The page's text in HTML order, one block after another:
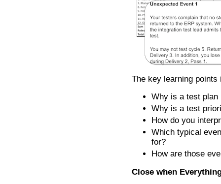
The key learning points
Why is a test plan
Why is a test
How do you
Which typical
for?
How are those
Close when